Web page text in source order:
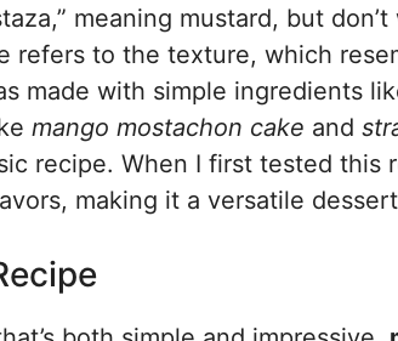
meaning mustard, but
refers to the texture, which
made with simple ingredients
mango mostachon cake and
recipe. When I first tested this
making it a versatile